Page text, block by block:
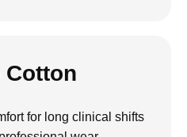
Cotton
for long clinical shifts